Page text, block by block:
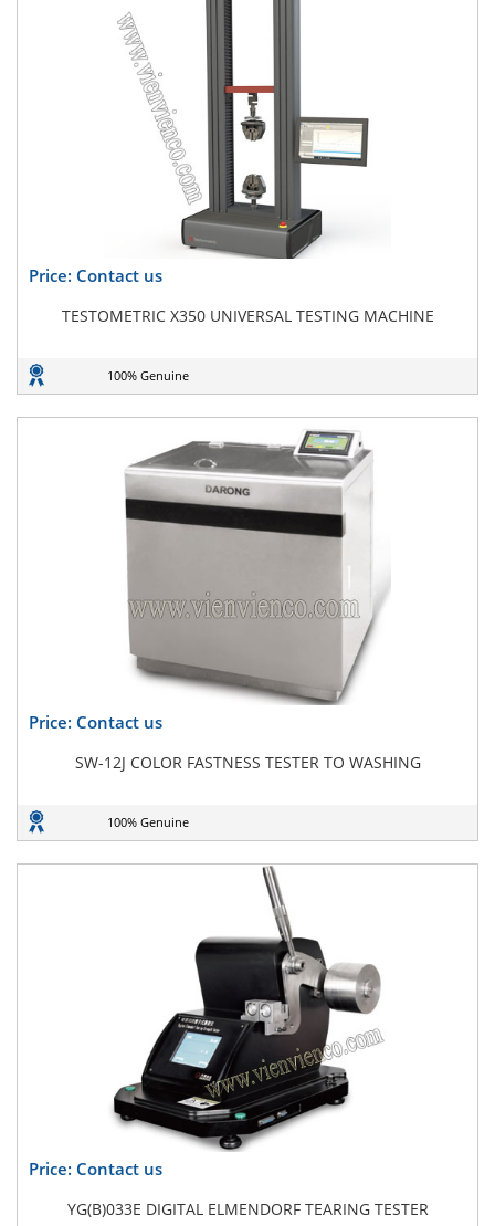
Price: Contact us
TESTOMETRIC X350 UNIVERSAL TESTING MACHINE
100% Genuine
Price: Contact us
SW-12J COLOR FASTNESS TESTER TO WASHING
100% Genuine
Price: Contact us
YG(B)033E DIGITAL ELMENDORF TEARING TESTER